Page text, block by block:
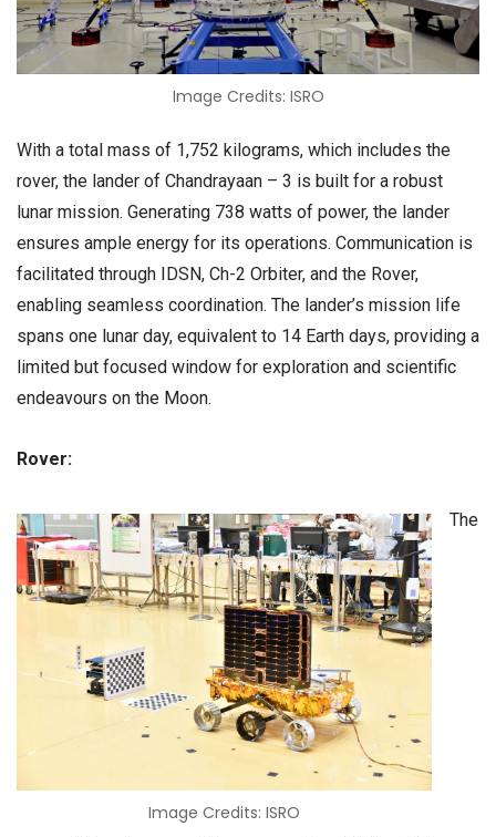
Image Credits: ISRO
With a total mass of 1,752 kilograms, which includes the
rover, the lander of Chandrayaan – 3 is built for a robust
lunar mission. Generating 738 watts of power, the lander
ensures ample energy for its operations. Communication is
facilitated through IDSN, Ch-2 Orbiter, and the Rover,
enabling seamless coordination. The lander’s mission life
spans one lunar day, equivalent to 14 Earth days, providing a
limited but focused window for exploration and scientific
endeavours on the Moon.
Rover:
Image Credits: ISRO
The